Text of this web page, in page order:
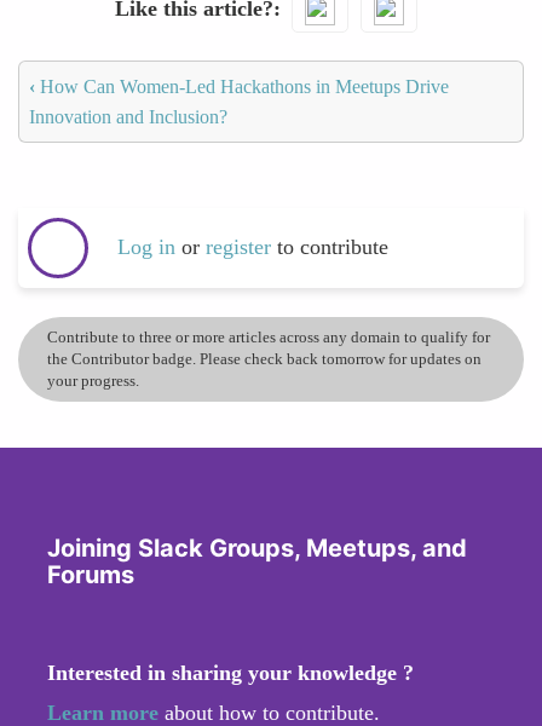
Like this article?
‹ How Can Women-Led Hackathons in Meetups Drive
Innovation and Inclusion?
Log in or register to contribute
Contribute to three or more articles across any domain to qualify for
the Contributor badge. Please check back tomorrow for updates on
your progress.
Joining Slack Groups, Meetups, and
Forums
Interested in sharing your knowledge ?
Learn more about how to contribute.